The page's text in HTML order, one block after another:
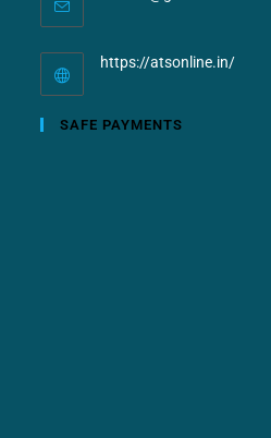
https://atsonline.in/
SAFE PAYMENTS